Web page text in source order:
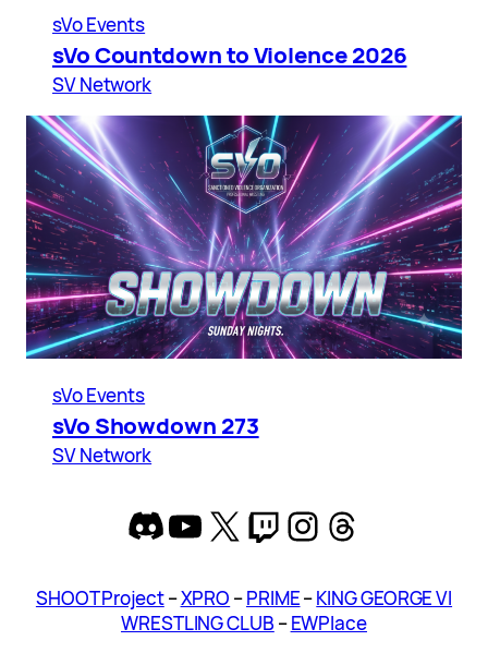
sVo Events
sVo Countdown to Violence 2026
SV Network
sVo Events
sVo Showdown 273
SV Network
Discord
YouTube
X Twitch
Instagram
Threads
SHOOT Project–XPRO –PRIME–KING GEORGE VI
WRESTLING CLUB –EWPlace